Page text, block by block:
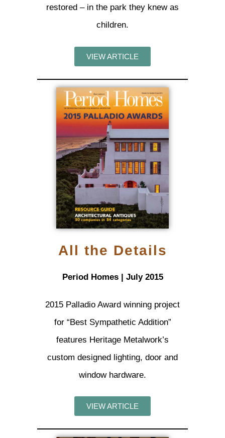
restored – in the park they knew as
children.
VIEW ARTICLE
All the Details
Period Homes | July 2015
2015 Palladio Award winning project
for “Best Sympathetic Addition”
features Heritage Metalwork’s
custom designed lighting, door and
window hardware.
VIEW ARTICLE